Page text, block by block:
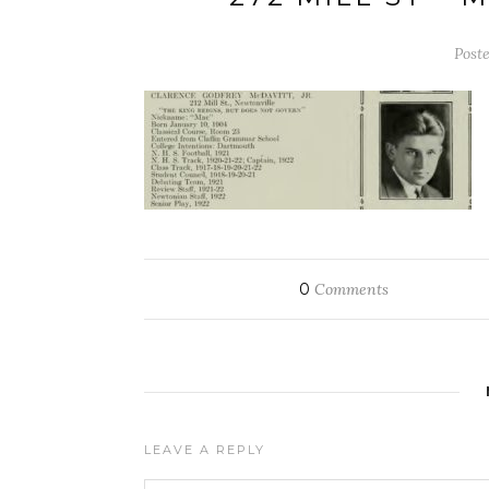
0 Comments
LEAVE A REPLY